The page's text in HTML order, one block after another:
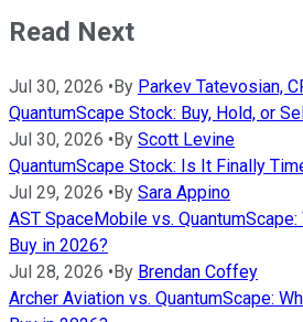
Read Next
Jul 30, 2026 •By Parkev Tatevosian,
QuantumScape Stock: Buy, Hold, or
Jul 30, 2026 •By Scott Levine
QuantumScape Stock: Is It Finally
Jul 29, 2026 •By Sara Appino
AST SpaceMobile vs.
Buy in 2026?
Jul 28, 2026 •By Brendan Coffey
Archer Aviation vs. QuantumScape: